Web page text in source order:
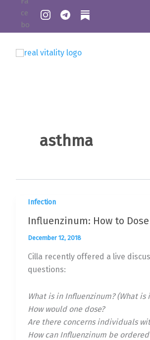
content
asthma
Infection
Influenzinum: How to
December 12, 2018
Cilla recently offered a live
questions:
What is in Influenzinum? (What
How would one dose?
Are there concerns individuals
How can Influenzinum be